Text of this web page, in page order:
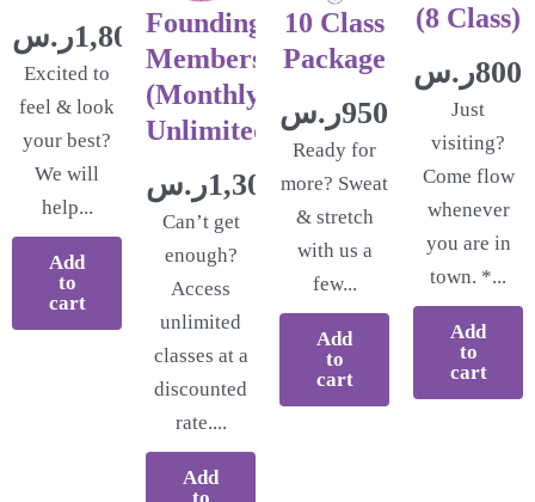
1,800.00ر.س
Excited to
feel & look
your best?
We will
help...
Add
to
cart
Founding
Membership
(Monthly
Unlimited)
1,300.00ر.س
Can’t get
enough?
Access
unlimited
classes at a
discounted
rate....
Add
10 Class
Package
950.00ر.س
Ready for
more? Sweat
& stretch
with us a
few...
Add
to
cart
(8 Class)
ر.س
Just
visiting?
Come flow
whenever
you are in
town. *...
Add
to
cart